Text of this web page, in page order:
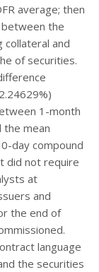
average; then
the
collateral and
of securities.
1-month
the mean
day compound
did not require
at
and
the end of
language
the securities